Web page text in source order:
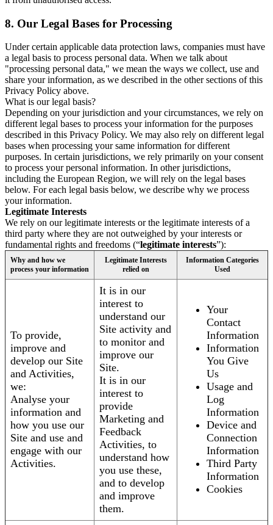
8. Our Legal Bases for Processing
Under certain applicable data protection laws, companies must have
a legal basis to process personal data. When we talk about
"processing personal data," we mean the ways we collect, use and
share your information, as we described in the other sections of this
Privacy Policy above.
What is our legal basis?
Depending on your jurisdiction and your circumstances, we rely on
different legal bases to process your information for the purposes
described in this Privacy Policy. We may also rely on different legal
bases when processing your same information for different
purposes. In certain jurisdictions, we rely primarily on your consent
to process your personal information. In other jurisdictions,
including the European Region, we will rely on the legal bases
below. For each legal basis below, we describe why we process
your information.
Legitimate Interests
We rely on our legitimate interests or the legitimate interests of a
third party where they are not outweighed by your interests or
fundamental rights and freedoms (“legitimate interests”):
Why and how we
process your information
Legitimate Interests
relied on
Information Categories
Used
To provide,
improve and
develop our Site
and Activities,
we:
Analyse your
information and
how you use our
Site and use and
engage with our
Activities.
It is in our
interest to
understand our
Site activity and
to monitor and
improve our
Site.
It is in our
interest to
provide
Marketing and
Feedback
Activities, to
understand how
you use these,
and to develop
and improve
them.
Your
Contact
Information
Information
You Give
Us
Usage and
Log
Information
Device and
Connection
Information
Third Party
Information
Cookies